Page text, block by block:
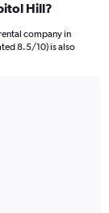
Hill?
company in
8.5/10) is also